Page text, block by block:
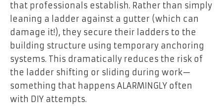
that professionals establish. Rather than simply
leaning a ladder against a gutter (which can
damage it!), they secure their ladders to the
building structure using temporary anchoring
systems. This dramatically reduces the risk of
the ladder shifting or sliding during work—
something that happens ALARMINGLY often
with DIY attempts.